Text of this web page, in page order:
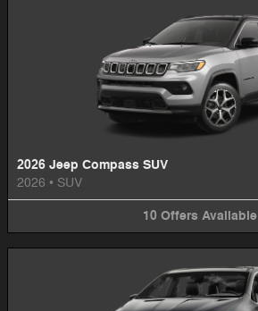
2026 Jeep Compass SUV
2026 • SUV
10 Offers Available